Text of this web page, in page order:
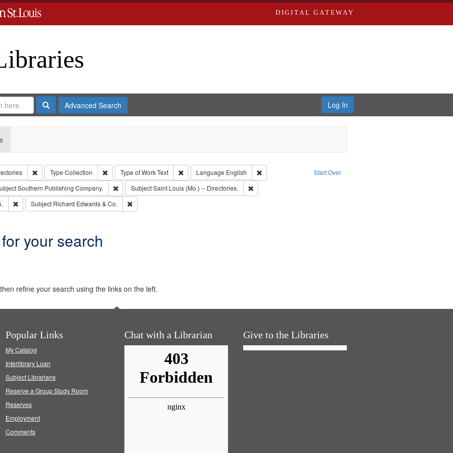
DIGITAL GATEWAY
SearchAdvanced Search Log In
Start Over
Remove constraint Collection: City Directories
Type Collection Remove constraint Type: Collection
Type of WorkText Remove constraint Type of Work: Text
Language English
Remove constraint Language: English
constraint Publisher: Richard Edwards
Southern Publishing Company. Remove constraint Subject: Southern Publishing Company.
SubjectSaint Louis (Mo.) -- Directories.
Remove constraint Subject: Saint Louis (Mo.) -- Directories.
Remove constraint Subject: Edwards, Richard,fl. 1855-1885.
Subject Richard Edwards & Co. Remove constraint Subject: Richard Edwards & Co.
your search
refine your search using the links on the left.
Popular Links
My Catalog
Interlibrary Loan
Subject Librarians
Reserve a Group Study Room
Reserves
Employment
Comments
Chat with a Librarian Give to the Libraries